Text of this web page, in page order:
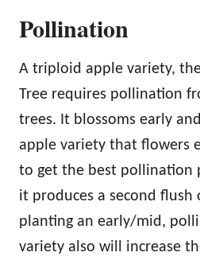
Pollination
A triploid apple variety,
Tree requires pollination
trees. It blossoms early
apple variety that flowers
to get the best pollination
it produces a second flush
planting an early/mid,
variety also will increase